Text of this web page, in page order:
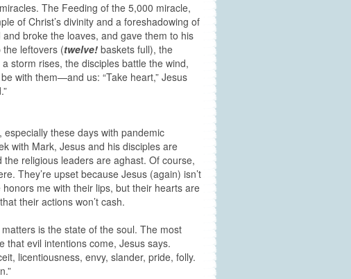
The Feeding of the 5,000 miracle,
of Christ’s divinity and a foreshadowing of
broke the loaves, and gave them to his
the leftovers (twelve! baskets full), the
storm rises, the disciples battle the wind,
with them—and us: “Take heart,” Jesus
these days with pandemic
with Mark, Jesus and his disciples are
the religious leaders are aghast. Of course,
They’re upset because Jesus (again) isn’t
me with their lips, but their hearts are
their actions won’t cash.
is the state of the soul. The most
that evil intentions come, Jesus says.
licentiousness, envy, slander, pride, folly.